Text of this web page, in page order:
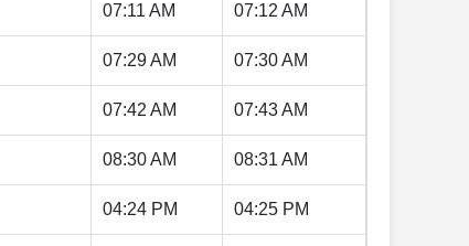
07:11 AM 07:12 AM
07:29 AM 07:30 AM
07:42 AM 07:43 AM
08:30 AM 08:31 AM
04:24 PM 04:25 PM